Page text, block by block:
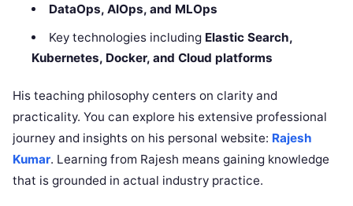
DataOps, AIOps, and MLOps
Key technologies including Elastic Search,
Kubernetes, Docker, and Cloud platforms
His teaching philosophy centers on clarity and
practicality. You can explore his extensive professional
journey and insights on his personal website: Rajesh
Kumar. Learning from Rajesh means gaining knowledge
that is grounded in actual industry practice.